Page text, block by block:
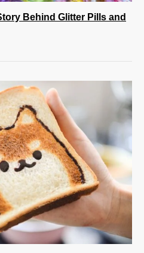
Behind Glitter Pills and